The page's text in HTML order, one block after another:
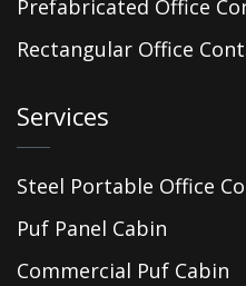
Prefabricated Office
Rectangular Office
Services
Steel Portable Office
Puf Panel Cabin
Commercial Puf Cabin